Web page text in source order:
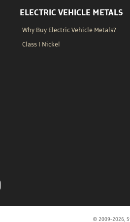
ELECTRIC VEHICLE METALS
Why Buy Electric Vehicle Metals?
Class I Nickel
Instagram
© 2009-2026,